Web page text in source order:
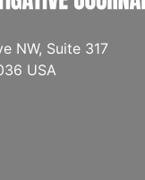
NW, Suite 317
USA